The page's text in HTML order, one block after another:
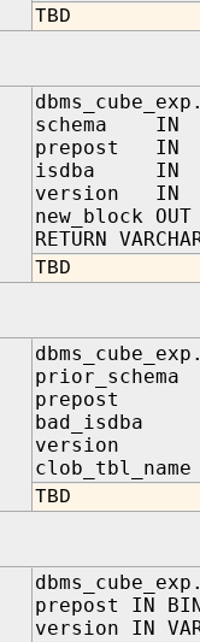
TBD
schema IN
prepost IN
isdba IN
version IN
new_block OUT
RETURN
TBD
prior_schema
prepost IN
bad_isdba IN
version IN
clob_tbl_name
TBD
prepost IN
version IN